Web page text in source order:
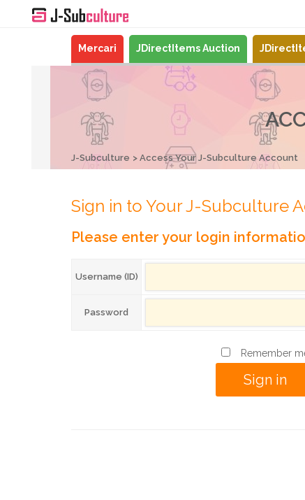
Mercari JDirectItems Auction
J-Subculture Access Your J-Subculture Account
Sign in to Your J-Subculture
Please enter your login
Username (ID)
Password
Remember